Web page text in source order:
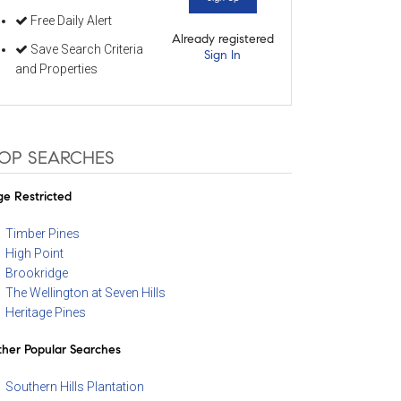
Free Daily Alert
Save Search Criteria
and Properties
Already registered
Sign In
SEARCHES
Restricted
Timber Pines
High Point
Brookridge
The Wellington at Seven Hills
Heritage Pines
Popular Searches
Southern Hills Plantation